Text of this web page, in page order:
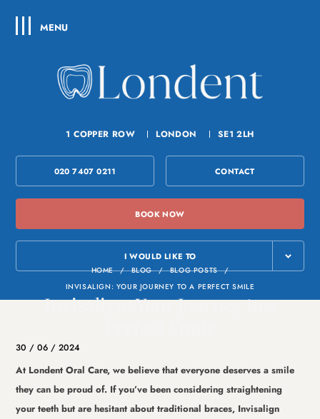
MENU
1 COPPER ROW LONDON SE1 2LH
020 7407 0211 CONTACT
BOOK NOW
I WOULD LIKE TO
HOME / BLOG / BLOG POSTS /
INVISALIGN: YOUR JOURNEY TO A PERFECT SMILE
Invisalign: Your Journey to a
30 / 06 / 2024
At Londent Oral Care, we believe that everyone deserves a smile
they can be proud of. If you’ve been considering straightening
your teeth but are hesitant about traditional braces, Invisalign